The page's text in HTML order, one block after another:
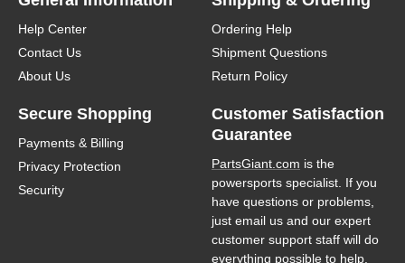
Help Center
Contact Us
About Us
Ordering Help
Shipment Questions
Return Policy
Secure Shopping
Payments & Billing
Privacy Protection
Security
Customer Satisfaction
Guarantee
PartsGiant.com is the
powersports specialist. If you
have questions or problems,
just email us and our expert
customer support staff will do
everything possible to help.